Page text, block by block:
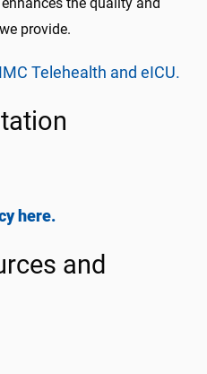
provide.
Telehealth and eICU.
here.
and